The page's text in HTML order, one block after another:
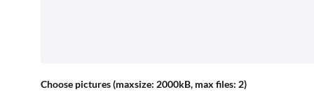
Choose pictures (maxsize: 2000kB, max files: 2)